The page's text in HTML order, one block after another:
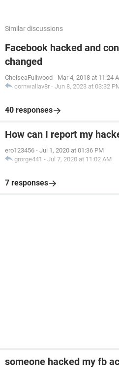
Similar discussions
Facebook hacked and
changed
ChelseaFullwood - Mar 4, 2018 at 11:24
cornwallav8r - Jun 8, 2023 at 03:32
40 responses
How can I report my
ero123456 - Jul 1, 2020 at 01:36 PM
grorge441 - Jul 7, 2020 at 11:02 AM
7 responses
someone hacked my fb